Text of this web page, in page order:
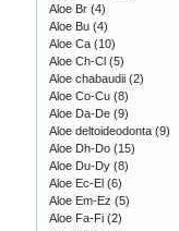
Aloe Br (4)
Aloe Bu (4)
Aloe Ca (10)
Aloe Ch-Cl (5)
Aloe chabaudii (2)
Aloe Co-Cu (8)
Aloe Da-De (9)
Aloe deltoideodonta (9)
Aloe Dh-Do (15)
Aloe Du-Dy (8)
Aloe Ec-El (6)
Aloe Em-Ez (5)
Aloe Fa-Fi (2)